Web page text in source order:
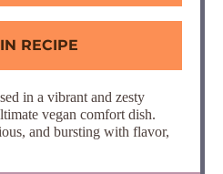
RECIPE
in a vibrant and zesty
vegan comfort dish.
and bursting with flavor,